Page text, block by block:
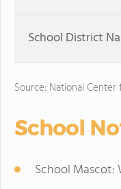
School District
Source: National Center
School
School Mascot: